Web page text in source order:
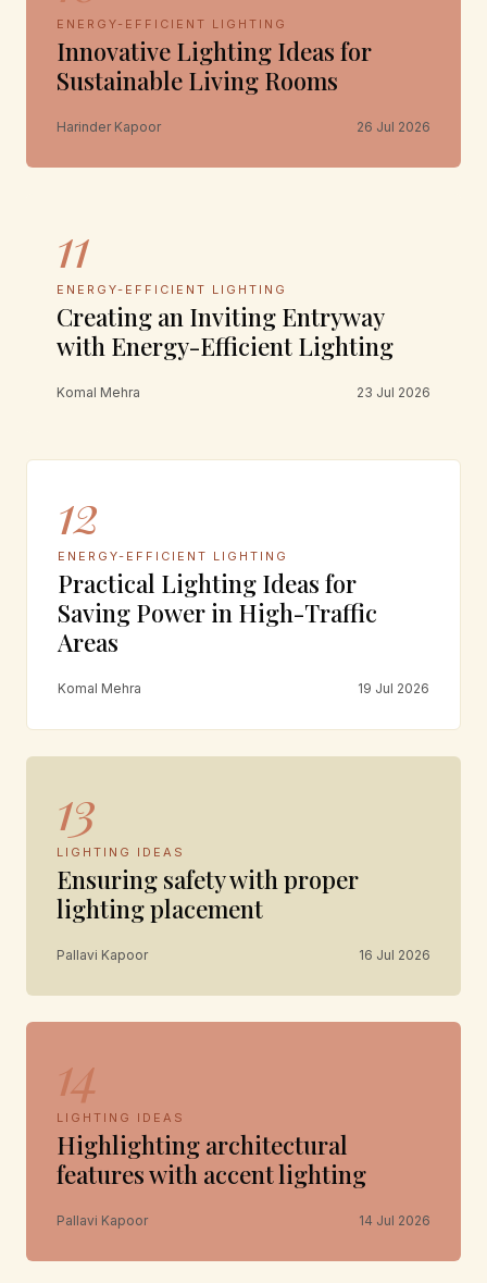
ENERGY-EFFICIENT LIGHTING
Innovative Lighting Ideas for
Sustainable Living Rooms
Harinder Kapoor 26 Jul 2026
11
ENERGY-EFFICIENT LIGHTING
Creating an Inviting Entryway
with Energy-Efficient Lighting
Komal Mehra 23 Jul 2026
12
ENERGY-EFFICIENT LIGHTING
Practical Lighting Ideas for
Saving Power in High-Traffic
Areas
Komal Mehra 19 Jul 2026
13
LIGHTING IDEAS
Ensuring safety with proper
lighting placement
Pallavi Kapoor 16 Jul 2026
14
LIGHTING IDEAS
Highlighting architectural
features with accent lighting
Pallavi Kapoor 14 Jul 2026